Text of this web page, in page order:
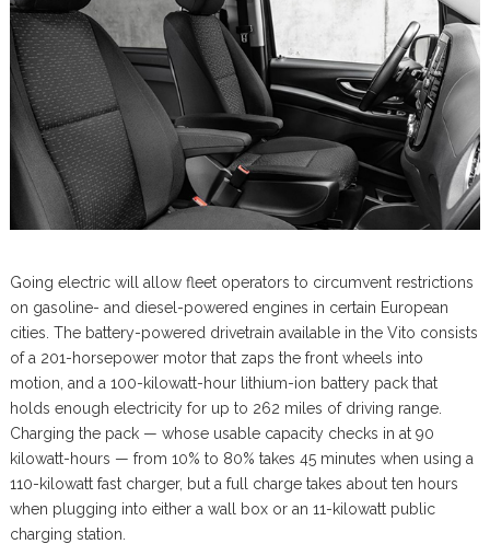
Going electric will allow fleet operators to circumvent restrictions
on gasoline- and diesel-powered engines in certain European
cities. The battery-powered drivetrain available in the Vito consists
of a 201-horsepower motor that zaps the front wheels into
motion, and a 100-kilowatt-hour lithium-ion battery pack that
holds enough electricity for up to 262 miles of driving range.
Charging the pack — whose usable capacity checks in at 90
kilowatt-hours — from 10% to 80% takes 45 minutes when using a
110-kilowatt fast charger, but a full charge takes about ten hours
when plugging into either a wall box or an 11-kilowatt public
charging station.